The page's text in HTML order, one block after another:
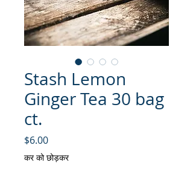
Stash Lemon
Ginger Tea 30 bag
ct.
$6.00मूल्य
कर को छोड़कर